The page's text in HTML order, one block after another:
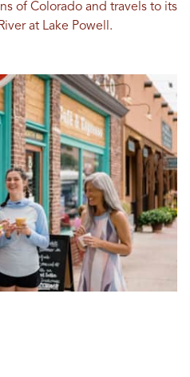
of Colorado and travels to its
at Lake Powell.